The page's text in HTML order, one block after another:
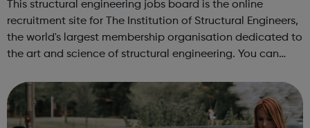
This structural engineering jobs board is the online
recruitment site for The Institution of Structural Engineers,
the world's largest membership organisation dedicated to
the art and science of structural engineering. You can
types of struc...